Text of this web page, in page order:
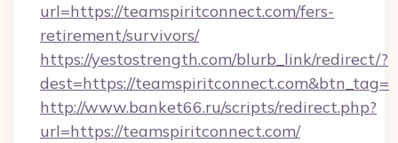
url=https://teamspiritconnect.com/fers-
retirement/survivors/
https://yestostrength.com/blurb_link/redirect/?
dest=https://teamspiritconnect.com&btn_tag=
http://www.banket66.ru/scripts/redirect.php?
url=https://teamspiritconnect.com/